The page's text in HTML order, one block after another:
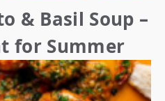
& Basil Soup –
for Summer